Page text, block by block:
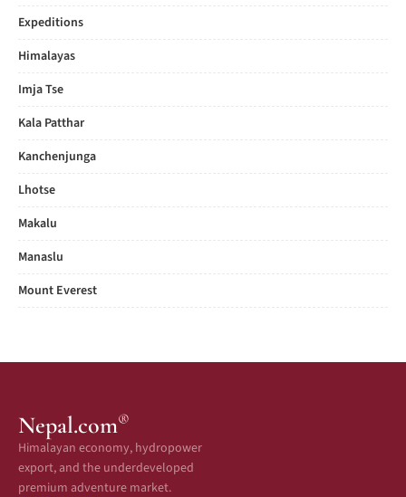
Expeditions
Himalayas
Imja Tse
Kala Patthar
Kanchenjunga
Lhotse
Makalu
Manaslu
Mount Everest
Nepal.com®
Himalayan economy, hydropower
export, and the underdeveloped
premium adventure market.